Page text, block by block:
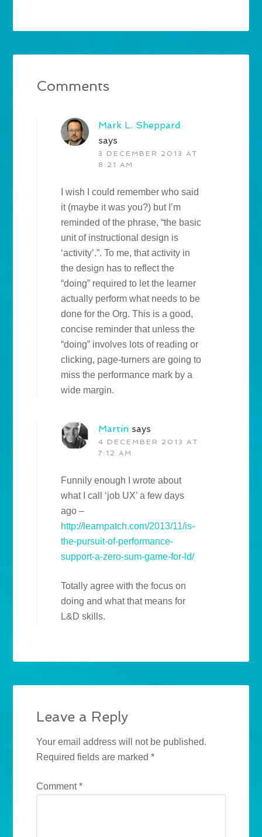
Comments
Mark L. Sheppard
says
3 DECEMBER 2013 AT
8:21 AM
I wish I could remember who said
it (maybe it was you?) but I’m
reminded of the phrase, “the basic
unit of instructional design is
‘activity’.”. To me, that activity in
the design has to reflect the
“doing” required to let the learner
actually perform what needs to be
done for the Org. This is a good,
concise reminder that unless the
“doing” involves lots of reading or
clicking, page-turners are going to
miss the performance mark by a
wide margin.
Martin says
4 DECEMBER 2013 AT
7:12 AM
Funnily enough I wrote about
what I call ‘job UX’ a few days
ago –
http://learnpatch.com/2013/11/is-
the-pursuit-of-performance-
support-a-zero-sum-game-for-ld/
Totally agree with the focus on
doing and what that means for
L&D skills.
Leave a Reply
Your email address will not be published.
Required fields are marked*
Comment*